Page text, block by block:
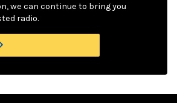
we can continue to bring you
radio.